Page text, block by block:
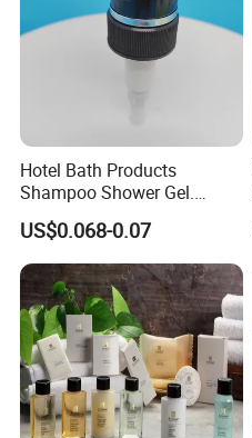
Hotel Bath Products
Shampoo Shower Gel.
33/410 4cc Plastic Hand
Press Pump
US$0.068-0.07